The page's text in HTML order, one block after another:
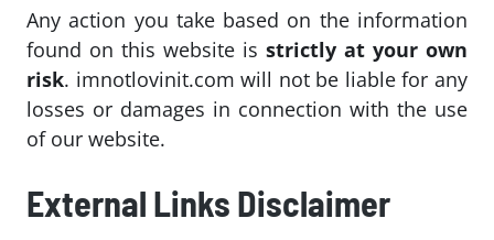
Any action you take based on the information
found on this website is strictly at your own
risk. imnotlovinit.com will not be liable for any
losses or damages in connection with the use
of our website.
External Links Disclaimer